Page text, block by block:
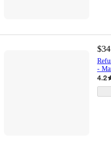
-
4.2